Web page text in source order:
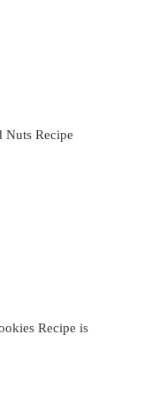
Nuts Recipe
Recipe is